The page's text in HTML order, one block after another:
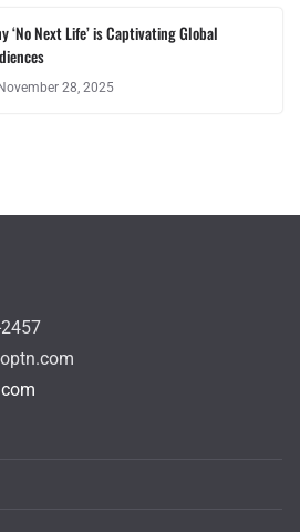
‘No Next Life’ is Captivating Global
28, 2025